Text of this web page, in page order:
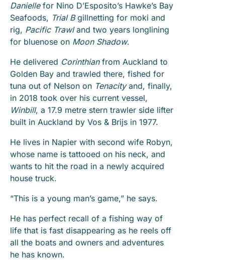
Daniellefor Nino D’Esposito’s Hawke’s Bay
Seafoods, Trial Bgillnetting for moki and
rig, Pacific Trawland two years longlining
for bluenose on Moon Shadow.
He delivered Corinthianfrom Auckland to
Golden Bay and trawled there, fished for
tuna out of Nelson on Tenacityand, finally,
in 2018 took over his current vessel,
Winbill, a 17.9 metre stern trawler side lifter
built in Auckland by Vos & Brijs in 1977.
He lives in Napier with second wife Robyn,
whose name is tattooed on his neck, and
wants to hit the road in a newly acquired
house truck.
“This is a young man’s game,” he says.
He has perfect recall of a fishing way of
life that is fast disappearing as he reels off
all the boats and owners and adventures
he has known.